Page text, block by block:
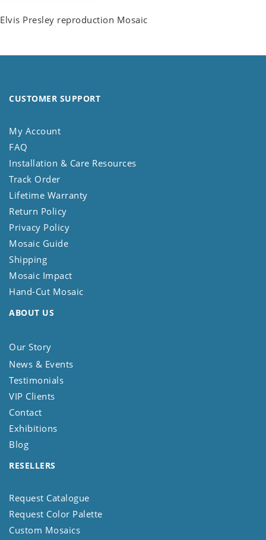
Elvis Presley reproduction Mosaic
CUSTOMER SUPPORT
My Account
FAQ
Installation & Care Resources
Track Order
Lifetime Warranty
Return Policy
Privacy Policy
Mosaic Guide
Shipping
Mosaic Impact
Hand-Cut Mosaic
ABOUT US
Our Story
News & Events
Testimonials
VIP Clients
Contact
Exhibitions
Blog
RESELLERS
Request Catalogue
Request Color Palette
Custom Mosaics